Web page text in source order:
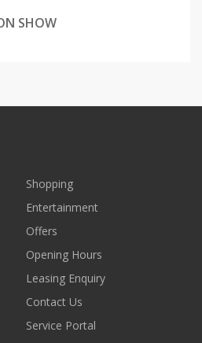
SHOW
Shopping
Entertainment
Offers
Opening Hours
Leasing Enquiry
Contact Us
Service Portal